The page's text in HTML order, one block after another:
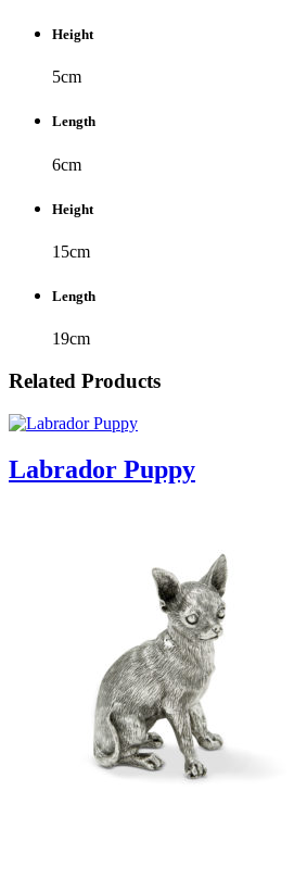
Height
5cm
Length
6cm
Height
15cm
Length
19cm
Related Products
Labrador Puppy